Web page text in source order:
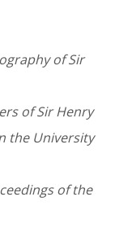
of Sir
of Sir Henry
the University
of the